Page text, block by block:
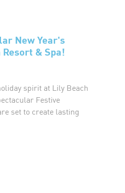
New Year's
& Spa!
spirit at Lily Beach
Festive
set to create lasting